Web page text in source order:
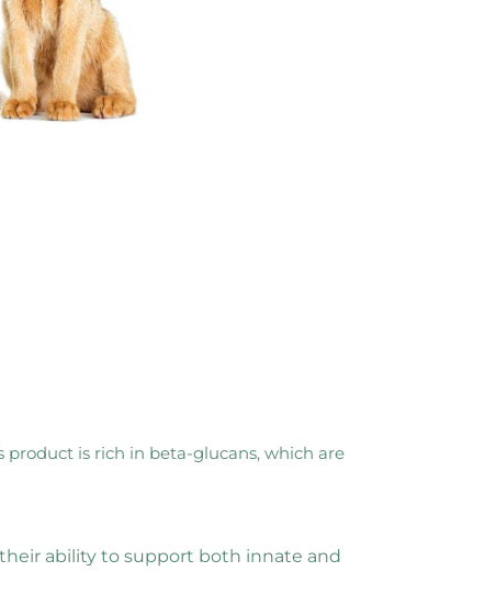
is rich in beta-glucans, which are
their ability to support both innate and